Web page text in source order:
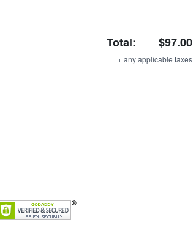
Total: $97.00
+ any applicable taxes